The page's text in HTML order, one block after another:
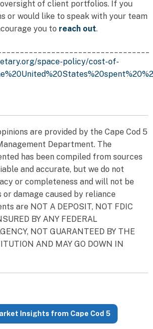
of client portfolios. If you
or would like to speak with your team
you to reach out.
space-policy/cost-of-
are provided by the Cape Cod 5
Department. The
has been compiled from sources
and accurate, but we do not
or completeness and will not be
damage caused by reliance
are NOT A DEPOSIT, NOT FDIC
BY ANY FEDERAL
NOT GUARANTEED BY THE
AND MAY GO DOWN IN
Insights from Cape Cod 5